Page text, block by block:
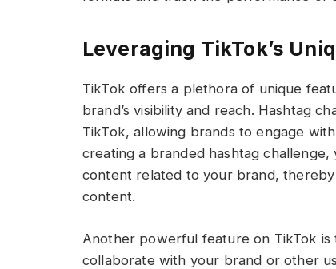
Leveraging TikTok’s
TikTok offers a plethora of unique
brand’s visibility and reach. Hashtag
TikTok, allowing brands to engage
creating a branded hashtag
content related to your brand,
content.
Another powerful feature on TikTok
collaborate with your brand or other